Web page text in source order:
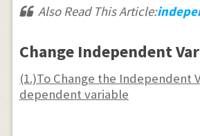
Also Read This Article:
Change Independent
(1.)To Change the Independent
dependent variable